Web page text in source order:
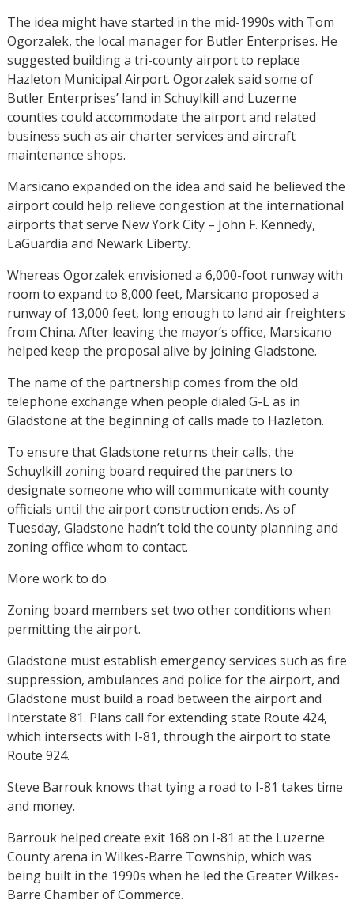
The idea might have started in the mid-1990s with Tom
Ogorzalek, the local manager for Butler Enterprises. He
suggested building a tri-county airport to replace
Hazleton Municipal Airport. Ogorzalek said some of
Butler Enterprises’ land in Schuylkill and Luzerne
counties could accommodate the airport and related
business such as air charter services and aircraft
maintenance shops.
Marsicano expanded on the idea and said he believed the
airport could help relieve congestion at the international
airports that serve New York City – John F. Kennedy,
LaGuardia and Newark Liberty.
Whereas Ogorzalek envisioned a 6,000-foot runway with
room to expand to 8,000 feet, Marsicano proposed a
runway of 13,000 feet, long enough to land air freighters
from China. After leaving the mayor’s office, Marsicano
helped keep the proposal alive by joining Gladstone.
The name of the partnership comes from the old
telephone exchange when people dialed G-L as in
Gladstone at the beginning of calls made to Hazleton.
To ensure that Gladstone returns their calls, the
Schuylkill zoning board required the partners to
designate someone who will communicate with county
officials until the airport construction ends. As of
Tuesday, Gladstone hadn’t told the county planning and
zoning office whom to contact.
More work to do
Zoning board members set two other conditions when
permitting the airport.
Gladstone must establish emergency services such as fire
suppression, ambulances and police for the airport, and
Gladstone must build a road between the airport and
Interstate 81. Plans call for extending state Route 424,
which intersects with I-81, through the airport to state
Route 924.
Steve Barrouk knows that tying a road to I-81 takes time
and money.
Barrouk helped create exit 168 on I-81 at the Luzerne
County arena in Wilkes-Barre Township, which was
being built in the 1990s when he led the Greater Wilkes-
Barre Chamber of Commerce.